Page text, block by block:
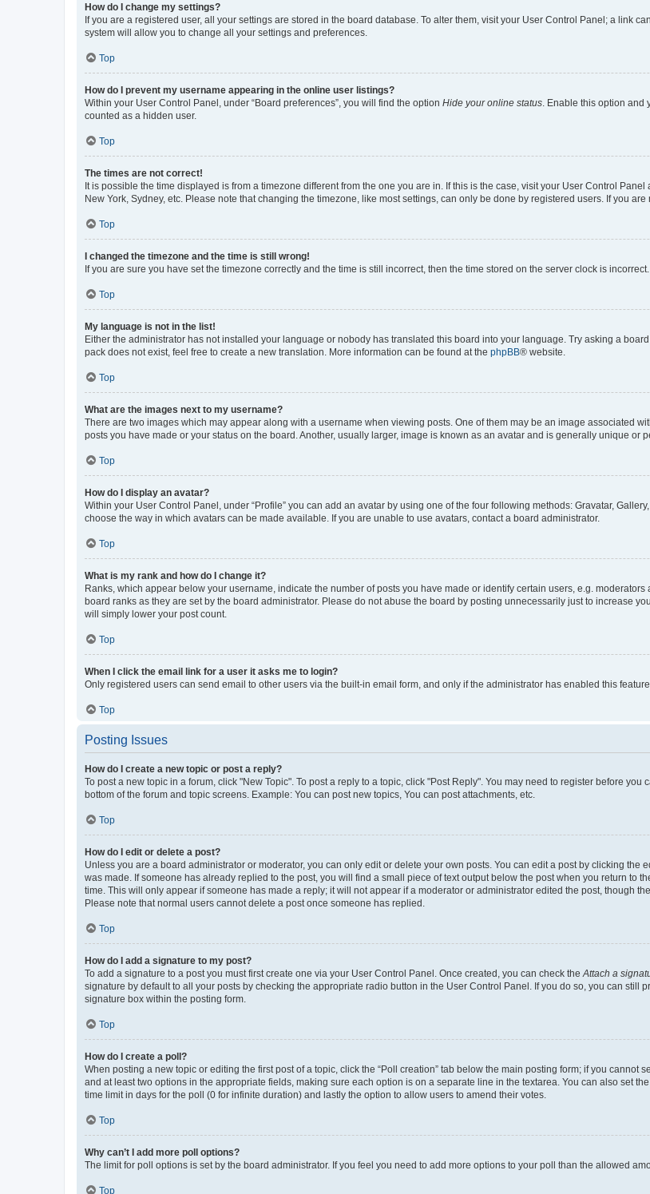
How do I change my settings?
If you are a registered user, all your settings are stored in the board database. To alter them, visit your User Control Panel; a link
system will allow you to change all your settings and preferences.
Top
How do I prevent my username appearing in the online user listings?
Within your User Control Panel, under “Board preferences”, you will find the option Hide your online status . Enable this option
counted as a hidden user.
Top
The times are not correct!
It is possible the time displayed is from a timezone different from the one you are in. If this is the case, visit your User Control
New York, Sydney, etc. Please note that changing the timezone, like most settings, can only be done by registered users. If you
Top
I changed the timezone and the time is still wrong!
If you are sure you have set the timezone correctly and the time is still incorrect, then the time stored on the server clock is
Top
My language is not in the list!
Either the administrator has not installed your language or nobody has translated this board into your language. Try asking a
pack does not exist, feel free to create a new translation. More information can be found at the phpBB® website.
Top
What are the images next to my username?
There are two images which may appear along with a username when viewing posts. One of them may be an image associated
posts you have made or your status on the board. Another, usually larger, image is known as an avatar and is generally unique or
Top
How do I display an avatar?
Within your User Control Panel, under “Profile” you can add an avatar by using one of the four following methods: Gravatar,
choose the way in which avatars can be made available. If you are unable to use avatars, contact a board administrator.
Top
What is my rank and how do I change it?
Ranks, which appear below your username, indicate the number of posts you have made or identify certain users, e.g.
board ranks as they are set by the board administrator. Please do not abuse the board by posting unnecessarily just to increase
will simply lower your post count.
Top
When I click the email link for a user it asks me to login?
Only registered users can send email to other users via the built-in email form, and only if the administrator has enabled this
Top
Posting Issues
How do I create a new topic or post a reply?
To post a new topic in a forum, click "New Topic". To post a reply to a topic, click "Post Reply". You may need to register before
bottom of the forum and topic screens. Example: You can post new topics, You can post attachments, etc.
Top
How do I edit or delete a post?
Unless you are a board administrator or moderator, you can only edit or delete your own posts. You can edit a post by clicking the
was made. If someone has already replied to the post, you will find a small piece of text output below the post when you return to
time. This will only appear if someone has made a reply; it will not appear if a moderator or administrator edited the post, though
Please note that normal users cannot delete a post once someone has replied.
Top
How do I add a signature to my post?
To add a signature to a post you must first create one via your User Control Panel. Once created, you can check the Attach a
signature by default to all your posts by checking the appropriate radio button in the User Control Panel. If you do so, you can
signature box within the posting form.
Top
How do I create a poll?
When posting a new topic or editing the first post of a topic, click the “Poll creation” tab below the main posting form; if you
and at least two options in the appropriate fields, making sure each option is on a separate line in the textarea. You can also set
time limit in days for the poll (0 for infinite duration) and lastly the option to allow users to amend their votes.
Top
Why can’t I add more poll options?
The limit for poll options is set by the board administrator. If you feel you need to add more options to your poll than the allowed
Top